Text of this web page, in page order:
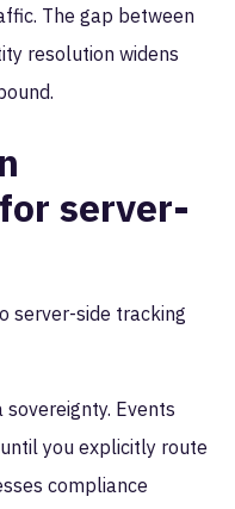
The gap between
resolution widens
server-
server-side tracking
sovereignty. Events
you explicitly route
compliance